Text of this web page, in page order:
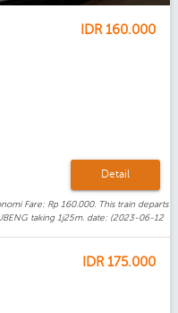
IDR160.000
Detail
Fare: Rp 160.000. This train departs
taking 1j25m. date: (2023-06-12
IDR175.000